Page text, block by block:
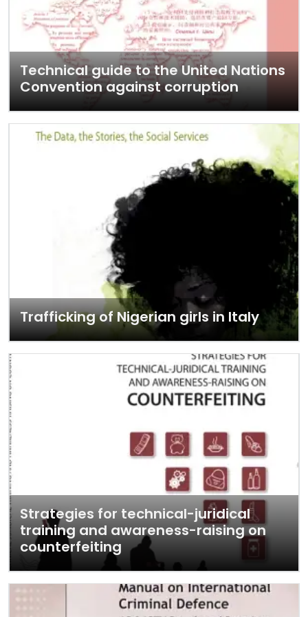
Technical guide to the United Nations
Convention against corruption
Trafficking of Nigerian girls in Italy
Strategies for technical-juridical
training and awareness-raising on
counterfeiting